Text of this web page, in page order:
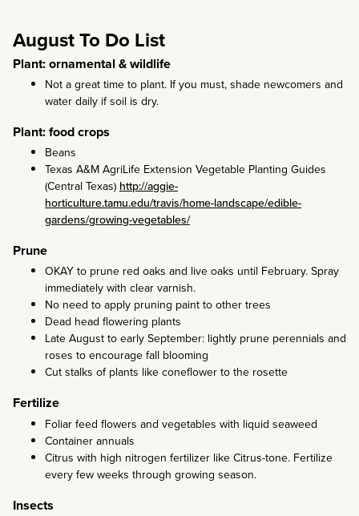
August To Do List
Plant: ornamental & wildlife
Not a great time to plant. If you must, shade newcomers and
water daily if soil is dry.
Plant: food crops
Beans
Texas A&M AgriLife Extension Vegetable Planting Guides
(Central Texas)http://aggie-
horticulture.tamu.edu/travis/home-landscape/edible-
gardens/growing-vegetables/
Prune
OKAY to prune red oaks and live oaks until February. Spray
immediately with clear varnish.
No need to apply pruning paint to other trees
Dead head flowering plants
Late August to early September: lightly prune perennials and
roses to encourage fall blooming
Cut stalks of plants like coneflower to the rosette
Fertilize
Foliar feed flowers and vegetables with liquid seaweed
Container annuals
Citrus with high nitrogen fertilizer like Citrus-tone. Fertilize
every few weeks through growing season.
Insects